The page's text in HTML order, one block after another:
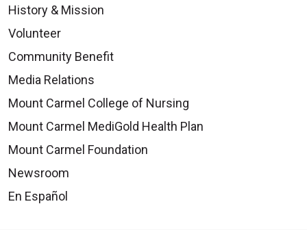
History & Mission
Volunteer
Community Benefit
Media Relations
Mount Carmel College of Nursing
Mount Carmel MediGold Health Plan
Mount Carmel Foundation
Newsroom
En Español